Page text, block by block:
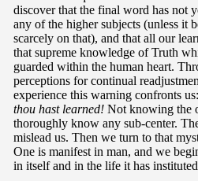
discover that the final word has not
any of the higher subjects (unless it
scarcely on that), and that all our
that supreme knowledge of Truth
guarded within the human heart.
perceptions for continual
experience this warning confronts us:
thou hast learned! Not knowing the
thoroughly know any sub-center.
mislead us. Then we turn to that
One is manifest in man, and we
in itself and in the life it has